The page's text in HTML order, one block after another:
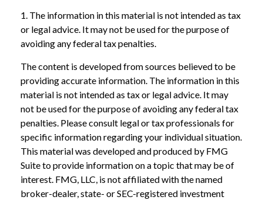
1. The information in this material is not intended as tax
or legal advice. It may not be used for the purpose of
avoiding any federal tax penalties.
The content is developed from sources believed to be
providing accurate information. The information in this
material is not intended as tax or legal advice. It may
not be used for the purpose of avoiding any federal tax
penalties. Please consult legal or tax professionals for
specific information regarding your individual situation.
This material was developed and produced by FMG
Suite to provide information on a topic that may be of
interest. FMG, LLC, is not affiliated with the named
broker-dealer, state- or SEC-registered investment